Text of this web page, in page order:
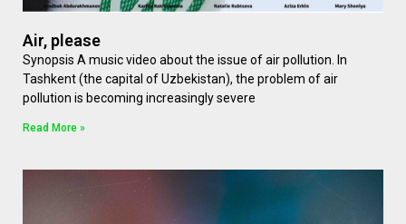
Air, please
Synopsis A music video about the issue of air pollution. In
Tashkent (the capital of Uzbekistan), the problem of air
pollution is becoming increasingly severe
Read More »